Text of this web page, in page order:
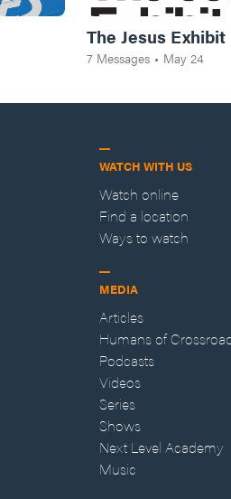
The Jesus Exhibit
7 Messages • May 24
WATCH WITH US
Watch online
Find a location
Ways to watch
MEDIA
Articles
Humans of
Podcasts
Videos
Series
Shows
Next Level Academy
Music